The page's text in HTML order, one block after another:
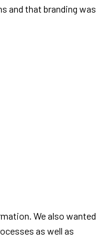
and that branding was
We also wanted
as well as